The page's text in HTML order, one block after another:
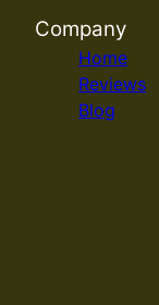
Company
Home
Reviews
Blog